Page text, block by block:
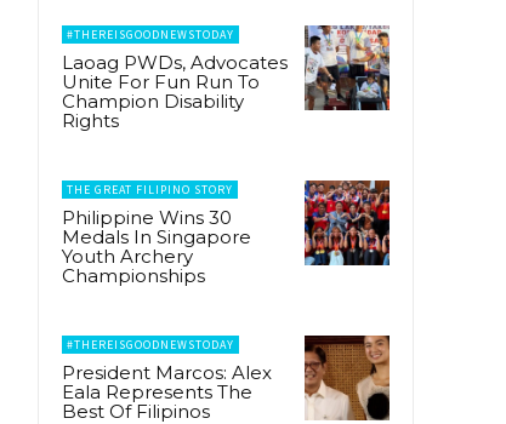
#THEREISGOODNEWSTODAY
Laoag PWDs, Advocates
Unite For Fun Run To
Champion Disability
Rights
THE GREAT FILIPINO STORY
Philippine Wins 30
Medals In Singapore
Youth Archery
Championships
#THEREISGOODNEWSTODAY
President Marcos: Alex
Eala Represents The
Best Of Filipinos